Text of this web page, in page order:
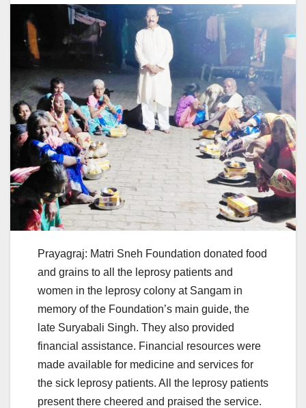
Prayagraj: Matri Sneh Foundation donated food
and grains to all the leprosy patients and
women in the leprosy colony at Sangam in
memory of the Foundation’s main guide, the
late Suryabali Singh. They also provided
financial assistance. Financial resources were
made available for medicine and services for
the sick leprosy patients. All the leprosy patients
present there cheered and praised the service.